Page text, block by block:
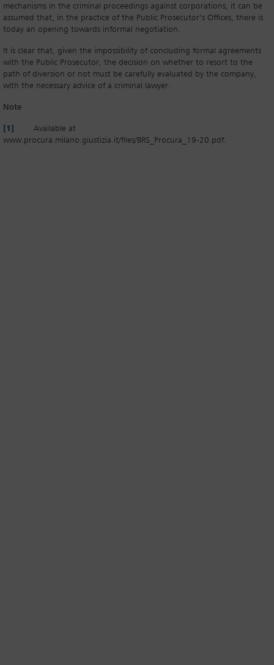
mechanisms in the criminal proceedings against corporations, it can be
assumed that, in the practice of the Public Prosecutor’s Offices, there is
today an opening towards informal negotiation.
It is clear that, given the impossibility of concluding formal agreements
with the Public Prosecutor, the decision on whether to resort to the
path of diversion or not must be carefully evaluated by the company,
with the necessary advice of a criminal lawyer.
Note
[1]
Available at
www.procura.milano.giustizia.it/files/BRS_Procura_19-20.pdf.